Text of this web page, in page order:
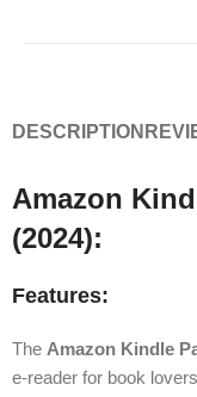
DESCRIPTION
Amazon
(2024):
Features:
The Amazon Kindle
e-reader for book